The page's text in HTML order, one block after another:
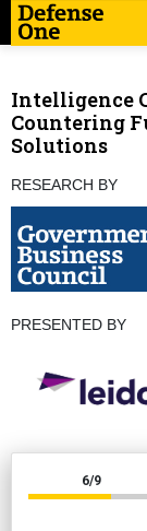
Intelligence
Countering
Solutions
RESEARCH BY
PRESENTED BY
6/9